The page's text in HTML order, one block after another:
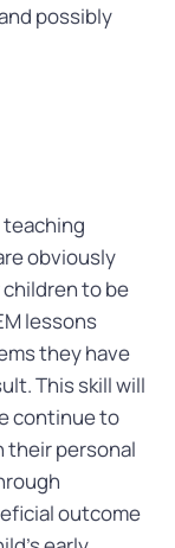
possibly
obviously
to be
lessons
they have
This skill will
continue to
their personal
outcome